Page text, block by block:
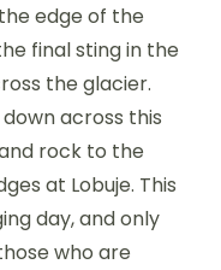
edge of the
final sting in the
the glacier.
across this
rock to the
at Lobuje. This
day, and only
who are